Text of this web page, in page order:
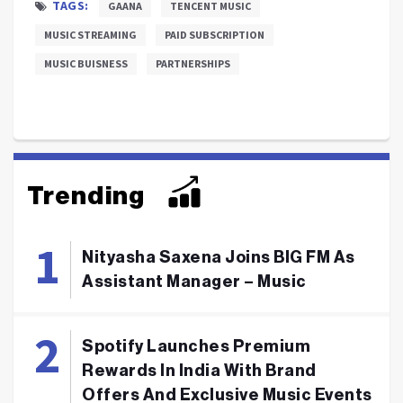
TAGS: GAANA TENCENT MUSIC
MUSIC STREAMING PAID SUBSCRIPTION
MUSIC BUISNESS PARTNERSHIPS
Trending
Nityasha Saxena Joins BIG FM As
Assistant Manager – Music
Spotify Launches Premium
Rewards In India With Brand
Offers And Exclusive Music Events